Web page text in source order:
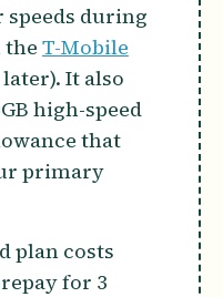
speeds during
the T-Mobile
It also
high-speed
that
primary
plan costs
for 3